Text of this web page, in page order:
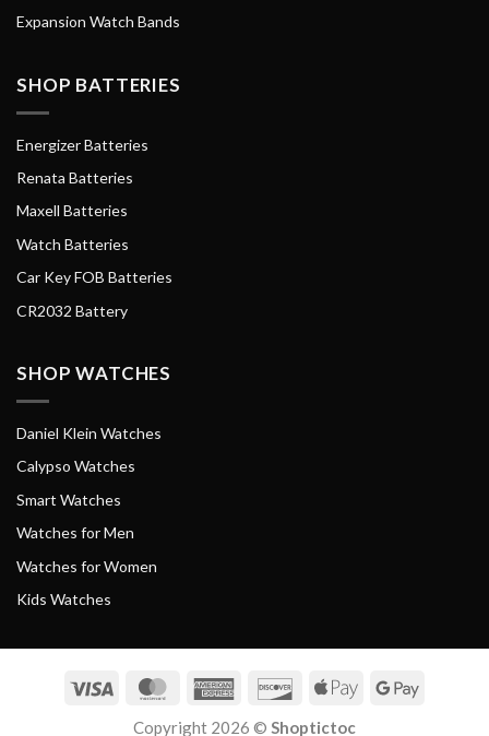
Expansion Watch Bands
SHOP BATTERIES
Energizer Batteries
Renata Batteries
Maxell Batteries
Watch Batteries
Car Key FOB Batteries
CR2032 Battery
SHOP WATCHES
Daniel Klein Watches
Calypso Watches
Smart Watches
Watches for Men
Watches for Women
Kids Watches
Visa MasterCardAmerican
DiscoverApple
Google
Copyright 2026 © Shoptictoc